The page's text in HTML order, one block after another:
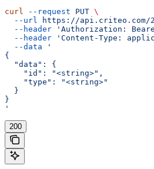
curl --request PUT \
  --url
https://api.criteo.com/
  --header
'Authorization:
  --header
'Content-Type:
  --data
'
{
  "data": {
    "id": "<string>",
    "type": "<string>"
  }
}
'
200